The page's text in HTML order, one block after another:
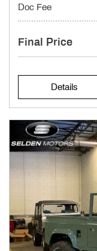
Doc Fee
Final Price
Details